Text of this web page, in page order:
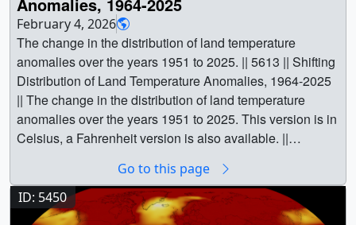
Anomalies, 1964-2025
February 4, 2026
The change in the distribution of land temperature
anomalies over the years 1951 to 2025. || 5613 || Shifting
Distribution of Land Temperature Anomalies, 1964-2025
|| The change in the distribution of land temperature
anomalies over the years 1951 to 2025. This version is in
Celsius, a Fahrenheit version is also available. ||
[14.3 MB] || GISTEMPDist_2025_C_2160p30.mp4
(3840x2160) [25.2 MB] || GISTEMPDist_2025_C.png
(1920x1080) [77.3 KB] || What we’re seeing: A
Go to this page
ID: 5450